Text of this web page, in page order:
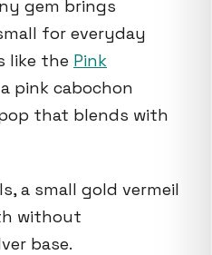
gem brings
for everyday
like the Pink
pink cabochon
that blends with
a small gold vermeil
without
base.